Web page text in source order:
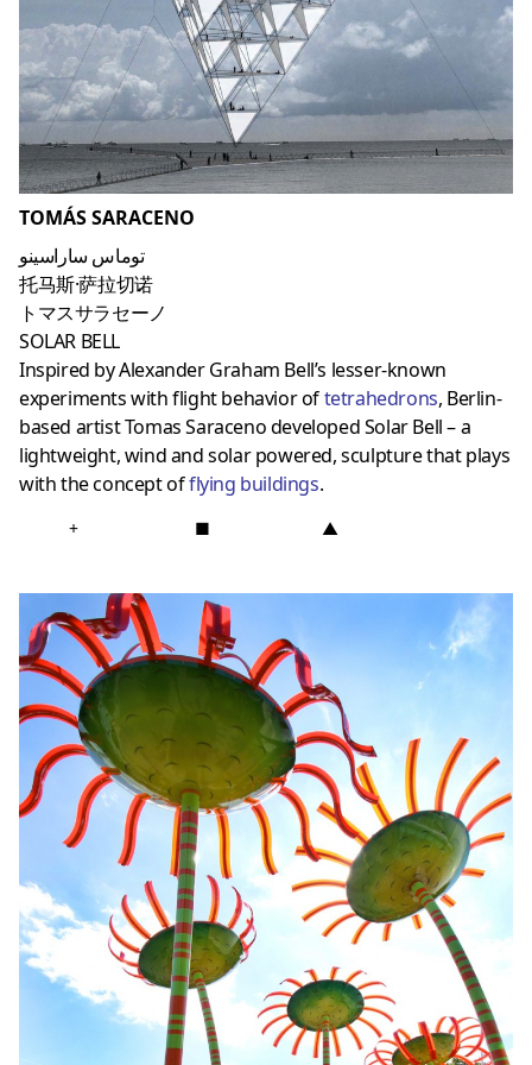
TOMÁS SARACENO
توماس ساراسينو
托马斯·萨拉切诺
トマスサラセーノ
SOLAR BELL
Inspired by Alexander Graham Bell’s lesser-known
experiments with flight behavior oftetrahedrons, Berlin-
based artist Tomas Saraceno developed Solar Bell – a
lightweight, wind and solar powered, sculpture that plays
with the concept offlying buildings.
+ ■ ▲